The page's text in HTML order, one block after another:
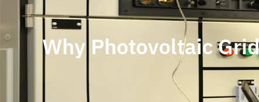
Why Photovoltaic